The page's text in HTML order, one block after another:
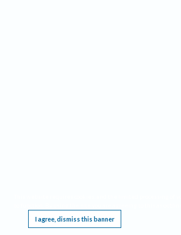
I agree, dismiss this banner